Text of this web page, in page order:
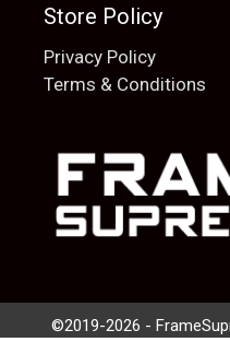
Store Policy
Privacy Policy
Terms & Conditions
©2019-2026 -